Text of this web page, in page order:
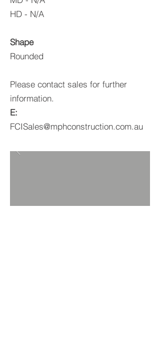
HD - N/A
Shape
Rounded
Please contact sales for further
information.
E:
FCISales@mphconstruction.com.au